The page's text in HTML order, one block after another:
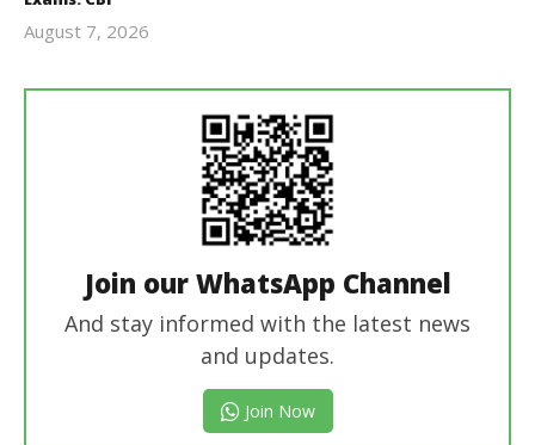
August 7, 2026
Join our WhatsApp Channel
And stay informed with the latest news
and updates.
Join Now